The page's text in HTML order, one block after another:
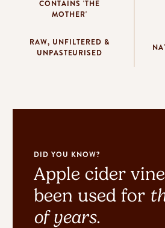
CONTAINS 'THE
MOTHER'
RAW, UNFILTERED &
UNPASTEURISED
DID YOU KNOW?
Apple cider
been used for
of years.